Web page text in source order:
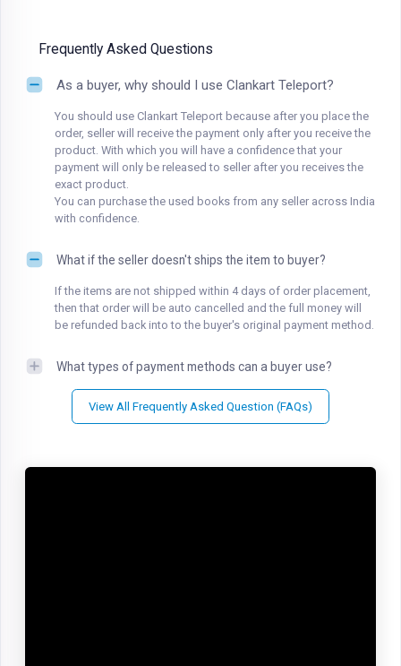
Frequently Asked Questions
As a buyer, why should I use Clankart Teleport?
You should use Clankart Teleport because after you place the
order, seller will receive the payment only after you receive the
product. With which you will have a confidence that your
payment will only be released to seller after you receives the
exact product.
You can purchase the used books from any seller across India
with confidence.
What if the seller doesn't ships the item to buyer?
If the items are not shipped within 4 days of order placement,
then that order will be auto cancelled and the full money will
be refunded back into to the buyer's original payment method.
What types of payment methods can a buyer use?
View All Frequently Asked Question (FAQs)